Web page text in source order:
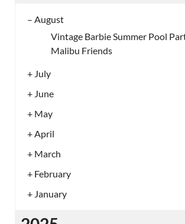
– August
Vintage Barbie Summer Pool
Malibu Friends
+ July
+ June
+ May
+ April
+ March
+ February
+ January